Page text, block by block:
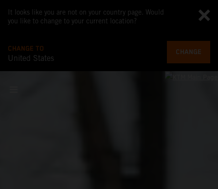
It looks like you are not on your country page. Would
you like to change to your current location?
CHANGE TO
United States
CHANGE